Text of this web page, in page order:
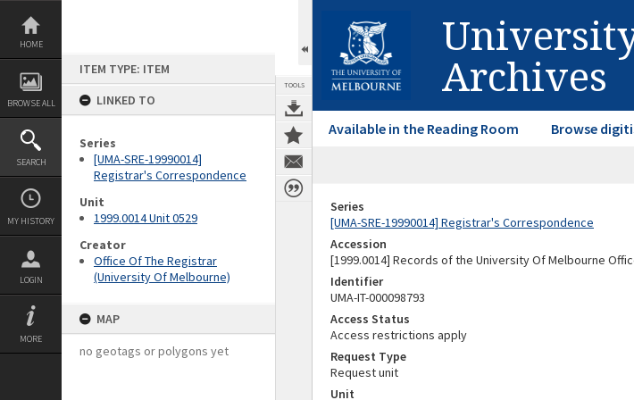
Skip
content
HOME
BROWSE ALL
SEARCH
MY HISTORY
LOGIN
MORE
ITEM TYPE: ITEM
LINKED TO
Series
[UMA-SRE-19990014]
Registrar's Correspondence
Unit
1999.0014 Unit 0529
Creator
Office Of The Registrar
(University Of Melbourne)
MAP
no geotags or polygons yet
TOOLS Archives
Available in the Reading Room Browse
Series
[UMA-SRE-19990014] Registrar's Correspondence
Accession
[1999.0014] Records of the University Of Melbourne
Identifier
UMA-IT-000098793
Access Status
Access restrictions apply
Request Type
Request unit
Unit